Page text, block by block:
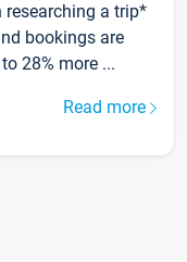
researching a trip*
bookings are
28% more ...
Read more